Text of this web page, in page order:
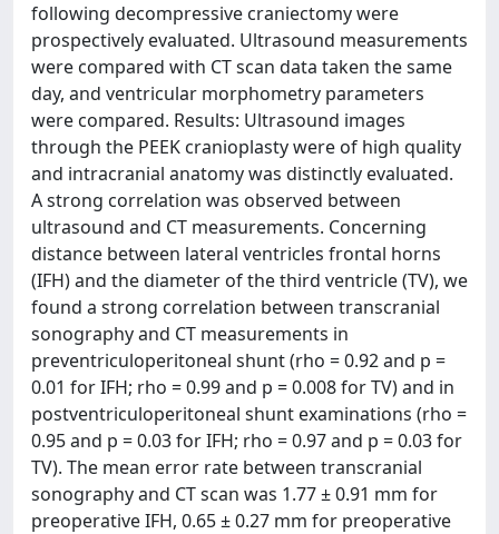
following decompressive craniectomy were
prospectively evaluated. Ultrasound measurements
were compared with CT scan data taken the same
day, and ventricular morphometry parameters
were compared. Results: Ultrasound images
through the PEEK cranioplasty were of high quality
and intracranial anatomy was distinctly evaluated.
A strong correlation was observed between
ultrasound and CT measurements. Concerning
distance between lateral ventricles frontal horns
(IFH) and the diameter of the third ventricle (TV), we
found a strong correlation between transcranial
sonography and CT measurements in
preventriculoperitoneal shunt (rho = 0.92 and p =
0.01 for IFH; rho = 0.99 and p = 0.008 for TV) and in
postventriculoperitoneal shunt examinations (rho =
0.95 and p = 0.03 for IFH; rho = 0.97 and p = 0.03 for
TV). The mean error rate between transcranial
sonography and CT scan was 1.77 ± 0.91 mm for
preoperative IFH, 0.65 ± 0.27 mm for preoperative